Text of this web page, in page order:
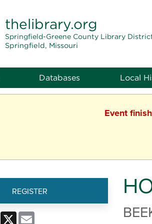
thelibrary.org
Springfield-Greene County Library
Springfield, Missouri
Databases Local
Event
REGISTER
Facebook
X